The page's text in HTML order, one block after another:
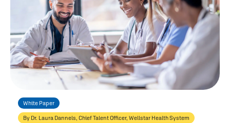
White Paper
By Dr. Laura Dannels, Chief Talent Officer, Wellstar Health System